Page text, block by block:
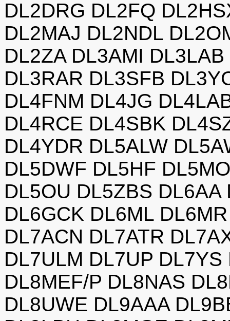
DL2DRG DL2FQ
DL2MAJ DL2NDL
DL2ZA DL3AMI
DL3RAR DL3SFB
DL4FNM DL4JG
DL4RCE DL4SBK
DL4YDR DL5ALW
DL5DWF DL5HF
DL5OU DL5ZBS
DL6GCK DL6ML
DL7ACN DL7ATR
DL7ULM DL7UP
DL8MEF/P DL8NAS
DL8UWE DL9AAA